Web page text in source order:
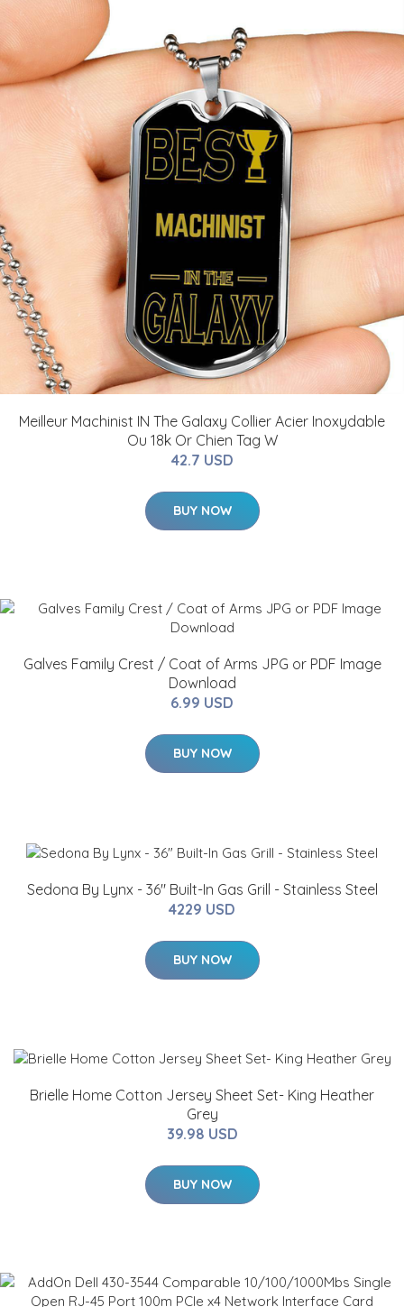
Meilleur Machinist IN The Galaxy Collier Acier Inoxydable
Ou 18k Or Chien Tag W
42.7 USD
BUY NOW
Galves Family Crest / Coat of Arms JPG or PDF Image
Download
6.99 USD
BUY NOW
Sedona By Lynx - 36" Built-In Gas Grill - Stainless Steel
4229 USD
BUY NOW
Brielle Home Cotton Jersey Sheet Set- King Heather
Grey
39.98 USD
BUY NOW